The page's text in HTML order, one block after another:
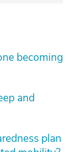
becoming
and
plan